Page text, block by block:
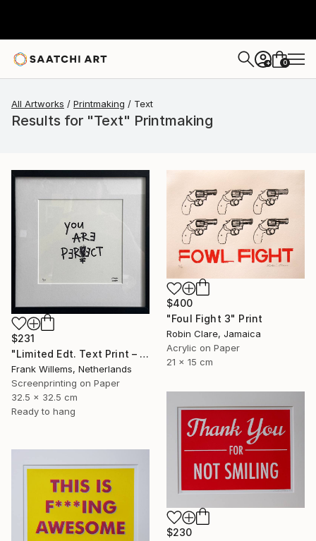
+ 0
All Artworks Printmaking Text
Results for "Text" Printmaking
$231
"Limited Edt. Text Print – YOU ARE PERFECT" Print
Frank Willems, Netherlands
Screenprinting on Paper
32.5 x 32.5 cm
Ready to hang
$400
"Foul Fight 3" Print
Robin Clare, Jamaica
Acrylic on Paper
21 x 15 cm
$230